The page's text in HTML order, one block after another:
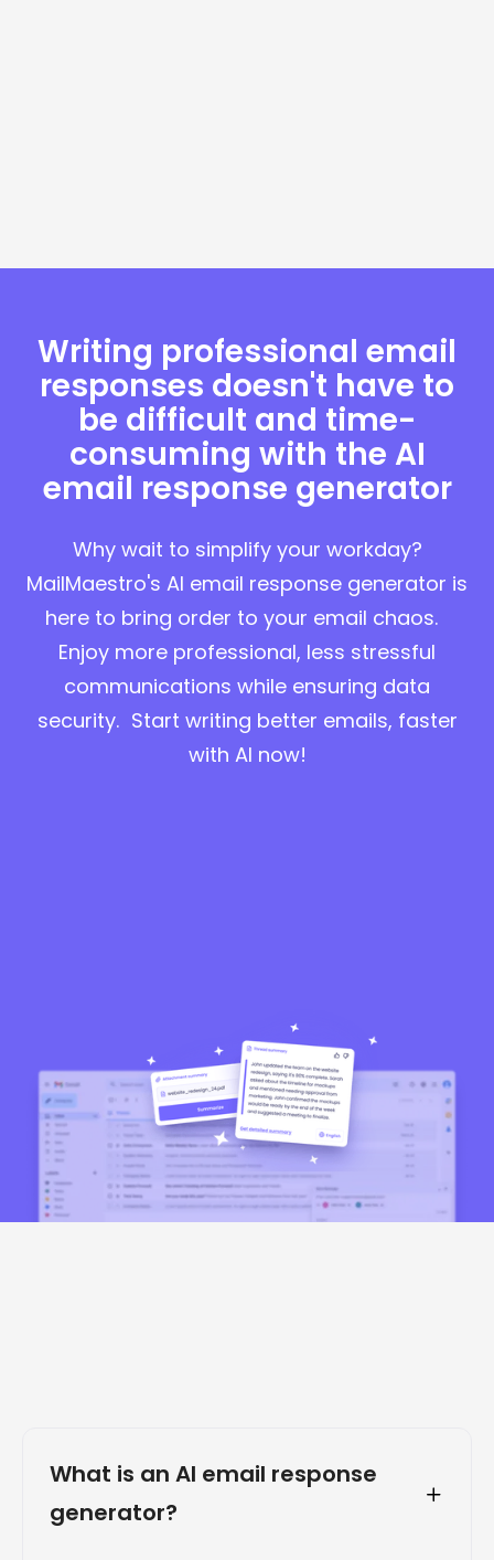
Writing professional email
responses doesn't have to
be difficult and time-
consuming with the AI
email response generator
Why wait to simplify your workday?
MailMaestro's AI email response generator is
here to bring order to your email chaos.
Enjoy more professional, less stressful
communications while ensuring data
security. Start writing better emails, faster
with AI now!
What is an AI email response
generator?